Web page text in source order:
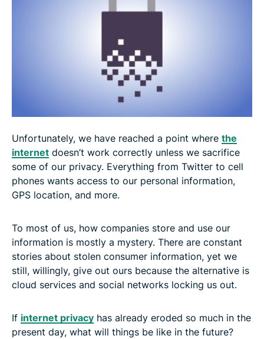
Unfortunately, we have reached a point where the
internet doesn’t work correctly unless we sacrifice
some of our privacy. Everything from Twitter to cell
phones wants access to our personal information,
GPS location, and more.
To most of us, how companies store and use our
information is mostly a mystery. There are constant
stories about stolen consumer information, yet we
still, willingly, give out ours because the alternative is
cloud services and social networks locking us out.
If internet privacy has already eroded so much in the
present day, what will things be like in the future?